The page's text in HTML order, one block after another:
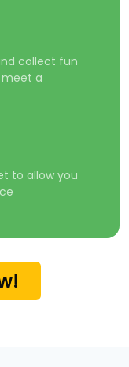
collect fun
a
to allow you